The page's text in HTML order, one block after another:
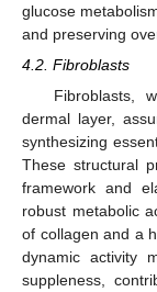
glucose
and preserving
4.2. Fibroblasts
Fibroblasts,
dermal layer,
synthesizing
These structural
framework and
robust metabolic
of collagen and a
dynamic activity
suppleness,